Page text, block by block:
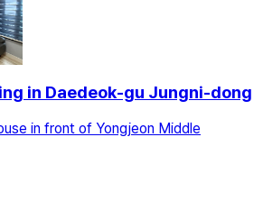
in Daedeok-gu Jungni-dong
in front of Yongjeon Middle